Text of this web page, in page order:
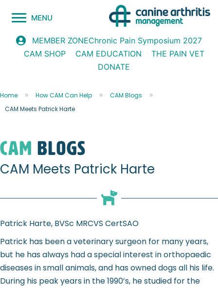
MENU
MEMBER ZONEChronic Pain Symposium 2027
CAM SHOP
CAM EDUCATION
THE PAIN VET
DONATE
Home How CAM Can Help
CAM Blogs
CAM Meets Patrick Harte
CAM blogs
CAM Meets Patrick Harte
Patrick Harte, BVSc MRCVS CertSAO
Patrick has been a veterinary surgeon for many years,
but he has always had a special interest in orthopaedic
diseases in small animals, and has owned dogs all his life.
During his peak years in the 1990’s, he studied for the